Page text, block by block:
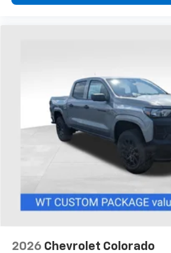
2026 Chevrolet Colorado